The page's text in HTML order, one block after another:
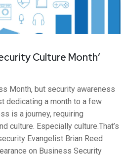
Culture Month’
Month, but security awareness
dedicating a month to a few
is a journey, requiring
culture. Especially culture.That’s
Evangelist Brian Reed
on Business Security